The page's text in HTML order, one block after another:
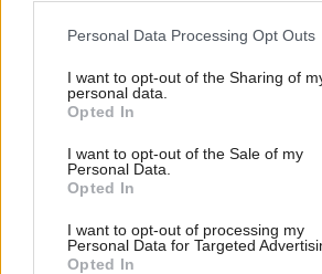
Personal Data Processing Opt Outs
I want to opt-out of the Sharing of
personal data.
Opted In
I want to opt-out of the Sale of my
Personal Data.
Opted In
I want to opt-out of processing my
Personal Data for Targeted
Opted In
Councillor Kelly Parry, said: “This
hopefully see Scotland’s Councils
examples of participatory
“I am looking forward to a growth
cases where local people express
preferences and engage in
improve their lives.